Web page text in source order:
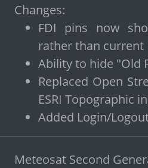
Changes:
FDI pins now
rather than current
Ability to hide "Old
Replaced Open
ESRI Topographic
Added Login/
Meteosat Second